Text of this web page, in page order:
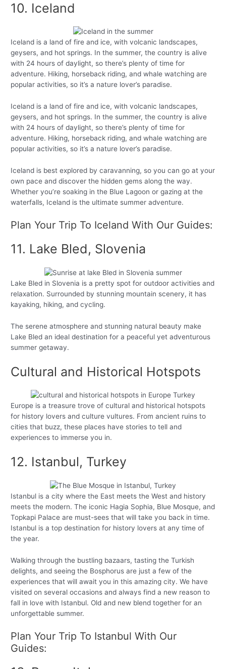
10. Iceland
Iceland is a land of fire and ice, with volcanic landscapes,
geysers, and hot springs. In the summer, the country is alive
with 24 hours of daylight, so there’s plenty of time for
adventure. Hiking, horseback riding, and whale watching are
popular activities, so it’s a nature lover’s paradise.
Iceland is a land of fire and ice, with volcanic landscapes,
geysers, and hot springs. In the summer, the country is alive
with 24 hours of daylight, so there’s plenty of time for
adventure. Hiking, horseback riding, and whale watching are
popular activities, so it’s a nature lover’s paradise.
Iceland is best explored by caravanning, so you can go at your
own pace and discover the hidden gems along the way.
Whether you’re soaking in the Blue Lagoon or gazing at the
waterfalls, Iceland is the ultimate summer adventure.
Plan Your Trip To Iceland With Our Guides:
11. Lake Bled, Slovenia
Lake Bled in Slovenia is a pretty spot for outdoor activities and
relaxation. Surrounded by stunning mountain scenery, it has
kayaking, hiking, and cycling.
The serene atmosphere and stunning natural beauty make
Lake Bled an ideal destination for a peaceful yet adventurous
summer getaway.
Cultural and Historical Hotspots
Europe is a treasure trove of cultural and historical hotspots
for history lovers and culture vultures. From ancient ruins to
cities that buzz, these places have stories to tell and
experiences to immerse you in.
12. Istanbul, Turkey
Istanbul is a city where the East meets the West and history
meets the modern. The iconic Hagia Sophia, Blue Mosque, and
Topkapi Palace are must-sees that will take you back in time.
Istanbul is a top destination for history lovers at any time of
the year.
Walking through the bustling bazaars, tasting the Turkish
delights, and seeing the Bosphorus are just a few of the
experiences that will await you in this amazing city. We have
visited on several occasions and always find a new reason to
fall in love with Istanbul. Old and new blend together for an
unforgettable summer.
Plan Your Trip To Istanbul With Our
Guides: